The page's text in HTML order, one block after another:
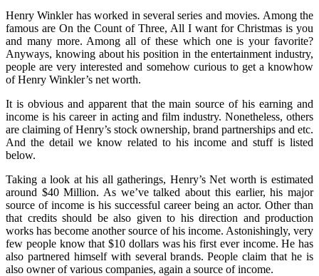
Henry Winkler has worked in several series and movies. Among the
famous are On the Count of Three, All I want for Christmas is you
and many more. Among all of these which one is your favorite?
Anyways, knowing about his position in the entertainment industry,
people are very interested and somehow curious to get a knowhow
of Henry Winkler’s net worth.
It is obvious and apparent that the main source of his earning and
income is his career in acting and film industry. Nonetheless, others
are claiming of Henry’s stock ownership, brand partnerships and etc.
And the detail we know related to his income and stuff is listed
below.
Taking a look at his all gatherings, Henry’s Net worth is estimated
around $40 Million. As we’ve talked about this earlier, his major
source of income is his successful career being an actor. Other than
that credits should be also given to his direction and production
works has become another source of his income. Astonishingly, very
few people know that $10 dollars was his first ever income. He has
also partnered himself with several brands. People claim that he is
also owner of various companies, again a source of income.